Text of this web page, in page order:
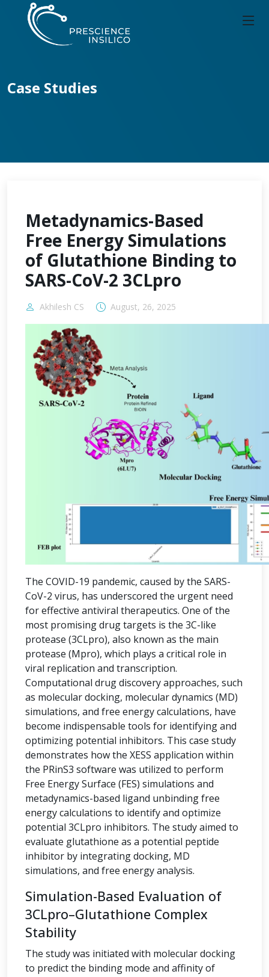
Case Studies
Metadynamics-Based
Free Energy Simulations
of Glutathione Binding to
SARS-CoV-2 3CLpro
Akhilesh CS August, 26, 2025
The COVID-19 pandemic, caused by the SARS-
CoV-2 virus, has underscored the urgent need
for effective antiviral therapeutics. One of the
most promising drug targets is the 3C-like
protease (3CLpro), also known as the main
protease (Mpro), which plays a critical role in
viral replication and transcription.
Computational drug discovery approaches, such
as molecular docking, molecular dynamics (MD)
simulations, and free energy calculations, have
become indispensable tools for identifying and
optimizing potential inhibitors. This case study
demonstrates how the XESS application within
the PRinS3 software was utilized to perform
Free Energy Surface (FES) simulations and
metadynamics-based ligand unbinding free
energy calculations to identify and optimize
potential 3CLpro inhibitors. The study aimed to
evaluate glutathione as a potential peptide
inhibitor by integrating docking, MD
simulations, and free energy analysis.
Simulation-Based Evaluation of
3CLpro–Glutathione Complex
Stability
The study was initiated with molecular docking
to predict the binding mode and affinity of